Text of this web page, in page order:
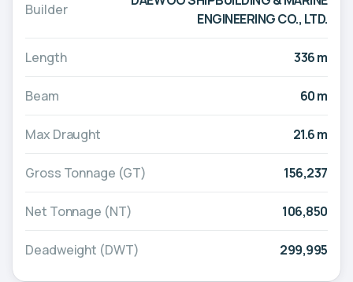
Builder
ENGINEERING CO., LTD.
Length 336 m
Beam 60 m
Max Draught 21.6 m
Gross Tonnage (GT) 156,237
Net Tonnage (NT) 106,850
Deadweight (DWT) 299,995